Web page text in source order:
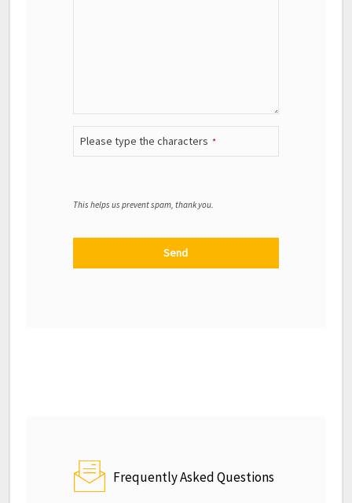
Please type the characters *
This helps us prevent spam, thank you.
Send
Frequently Asked Questions